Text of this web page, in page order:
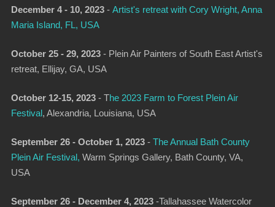
December 4 - 10, 2023- Artist's retreat with Cory Wright, Anna
Maria Island, FL, USA
October 25 - 29, 2023- Plein Air Painters of South East Artist's
retreat, Ellijay, GA, USA
October 12-15, 2023- The 2023 Farm to Forest Plein Air
Festival , Alexandria, Louisiana, USA
September 26 - October 1, 2023- The Annual Bath County
Plein Air Festival , Warm Springs Gallery, Bath County, VA,
USA
September 26 - December 4, 2023-Tallahassee Watercolor